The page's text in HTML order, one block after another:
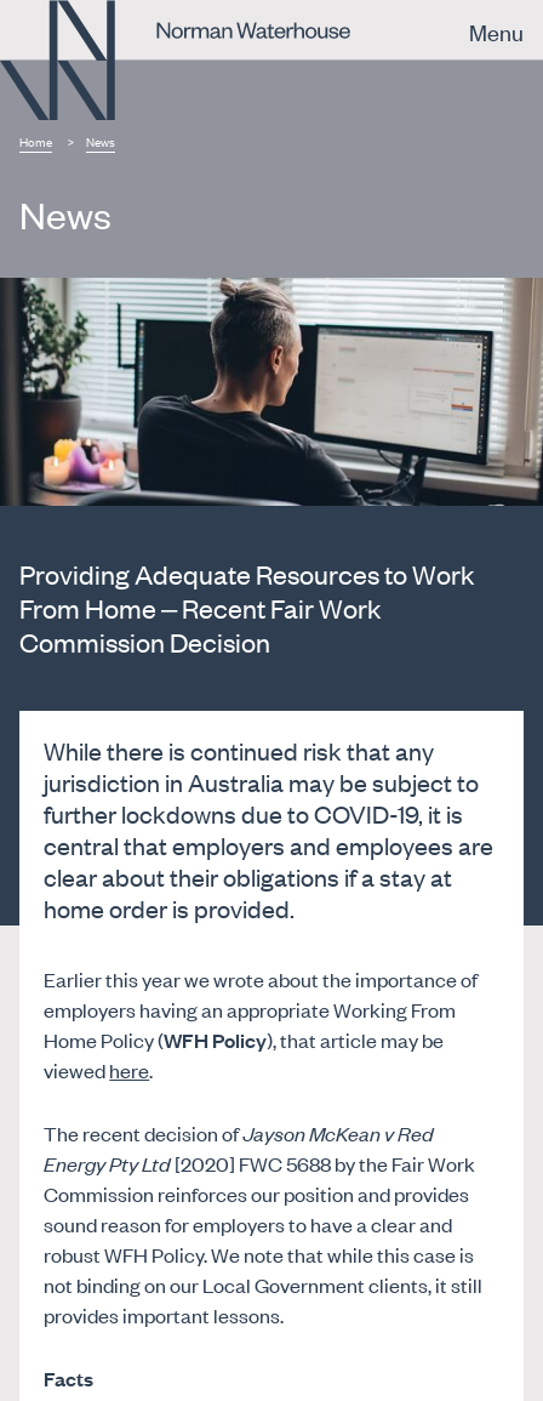
Menu
Home News
News
Providing Adequate Resources to Work
From Home – Recent Fair Work
Commission Decision
While there is continued risk that any
jurisdiction in Australia may be subject to
further lockdowns due to COVID-19, it is
central that employers and employees are
clear about their obligations if a stay at
home order is provided.
Earlier this year we wrote about the importance of
employers having an appropriate Working From
Home Policy (WFH Policy), that article may be
viewedhere.
The recent decision ofJayson McKean v Red
Energy Pty Ltd[2020] FWC 5688 by the Fair Work
Commission reinforces our position and provides
sound reason for employers to have a clear and
robust WFH Policy. We note that while this case is
not binding on our Local Government clients, it still
provides important lessons.
Facts